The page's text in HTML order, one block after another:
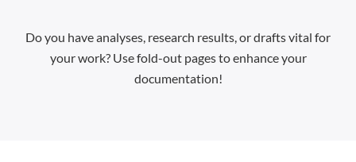
Do you have analyses, research results, or drafts vital for
your work? Use fold-out pages to enhance your
documentation!